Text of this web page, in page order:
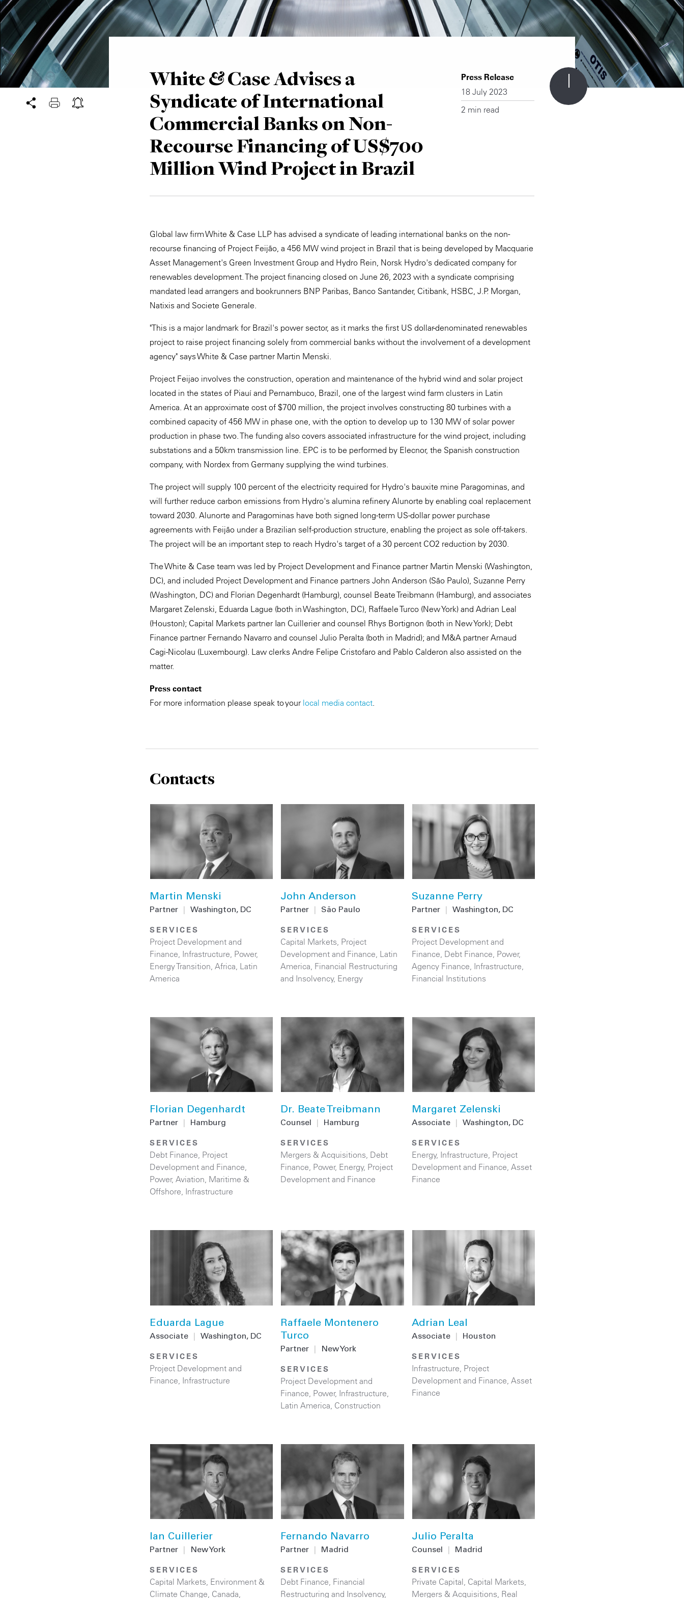
White & Case Advises a
Syndicate of International
Commercial Banks on Non-
Recourse Financing of US$700
Million Wind Project in Brazil
Press Release
18 July 2023
2 min read
Global law firm White & Case LLP has advised a syndicate of leading international banks on the non-
recourse financing of Project Feijão, a 456 MW wind project in Brazil that is being developed by Macquarie
Asset Management's Green Investment Group and Hydro Rein, Norsk Hydro's dedicated company for
renewables development. The project financing closed on June 26, 2023 with a syndicate comprising
mandated lead arrangers and bookrunners BNP Paribas, Banco Santander, Citibank, HSBC, J.P. Morgan,
Natixis and Societe Generale.
"This is a major landmark for Brazil's power sector, as it marks the first US dollar-denominated renewables
project to raise project financing solely from commercial banks without the involvement of a development
agency" says White & Case partner Martin Menski.
Project Feijao involves the construction, operation and maintenance of the hybrid wind and solar project
located in the states of Piauí and Pernambuco, Brazil, one of the largest wind farm clusters in Latin
America. At an approximate cost of $700 million, the project involves constructing 80 turbines with a
combined capacity of 456 MW in phase one, with the option to develop up to 130 MW of solar power
production in phase two. The funding also covers associated infrastructure for the wind project, including
substations and a 50km transmission line. EPC is to be performed by Elecnor, the Spanish construction
company, with Nordex from Germany supplying the wind turbines.
The project will supply 100 percent of the electricity required for Hydro's bauxite mine Paragominas, and
will further reduce carbon emissions from Hydro's alumina refinery Alunorte by enabling coal replacement
toward 2030. Alunorte and Paragominas have both signed long-term US-dollar power purchase
agreements with Feijão under a Brazilian self-production structure, enabling the project as sole off-takers.
The project will be an important step to reach Hydro's target of a 30 percent CO2 reduction by 2030.
The White & Case team was led by Project Development and Finance partner Martin Menski (Washington,
DC), and included Project Development and Finance partners John Anderson (São Paulo), Suzanne Perry
(Washington, DC) and Florian Degenhardt (Hamburg), counsel Beate Treibmann (Hamburg), and associates
Margaret Zelenski, Eduarda Lague (both in Washington, DC), Raffaele Turco (New York) and Adrian Leal
(Houston); Capital Markets partner Ian Cuillerier and counsel Rhys Bortignon (both in New York); Debt
Finance partner Fernando Navarro and counsel Julio Peralta (both in Madrid); and M&A partner Arnaud
Cagi-Nicolau (Luxembourg). Law clerks Andre Felipe Cristofaro and Pablo Calderon also assisted on the
matter.
Press contact
For more information please speak to your local media contact.
Contacts
Martin Menski
Partner Washington, DC
SERVICES
Project Development and
Finance, Infrastructure, Power,
Energy Transition, Africa, Latin
America
John Anderson
Partner São Paulo
SERVICES
Capital Markets, Project
Development and Finance, Latin
America, Financial Restructuring
and Insolvency, Energy
Suzanne Perry
Partner Washington, DC
SERVICES
Project Development and
Finance, Debt Finance, Power,
Agency Finance, Infrastructure,
Financial Institutions
Florian Degenhardt
Partner Hamburg
SERVICES
Debt Finance, Project
Development and Finance,
Power, Aviation, Maritime &
Offshore, Infrastructure
Dr. Beate Treibmann
Counsel Hamburg
SERVICES
Mergers & Acquisitions, Debt
Finance, Power, Energy, Project
Development and Finance
Margaret Zelenski
Associate Washington, DC
SERVICES
Energy, Infrastructure, Project
Development and Finance, Asset
Finance
Eduarda Lague
Associate Washington, DC
SERVICES
Project Development and
Finance Infrastructure
Raffaele Montenero
Turco
Partner New York
SERVICES
Project Development and
Finance Power, Infrastructure
Latin America Construction
Adrian Leal
Associate Houston
SERVICES
Infrastructure Project
Development and Finance Asset
Finance
Ian Cuillerier
Partner New York
SERVICES
Capital Markets Environment &
Climate Change Canada
Fernando Navarro
Partner Madrid
SERVICES
Debt Finance Financial
Restructuring and Insolvency,
Julio Peralta
Counsel Madrid
SERVICES
Private Capital Capital Markets
Mergers & Acquisitions Real